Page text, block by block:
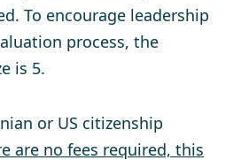
To encourage leadership
process, the
is 5.
or US citizenship
are no fees required, this